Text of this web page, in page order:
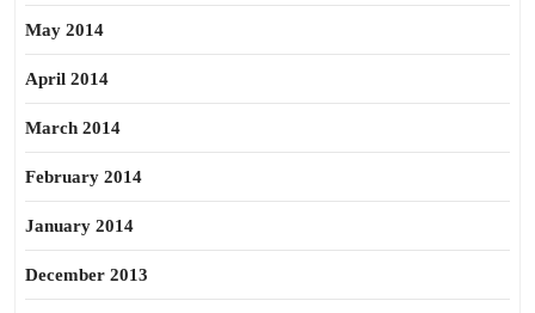
May 2014
April 2014
March 2014
February 2014
January 2014
December 2013